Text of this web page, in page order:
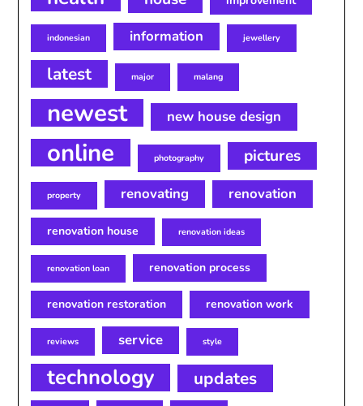
indonesian information jewellery
latest major malang
newest new house design
online photography pictures
property renovating renovation
renovation house renovation ideas
renovation loan renovation process
renovation restoration renovation work
reviews service style
technology updates